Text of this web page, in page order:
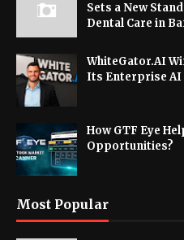
Sets a New
Dental Care in
WhiteGator.AI
Its Enterprise
How GTF Eye
Opportunities?
Most Popular